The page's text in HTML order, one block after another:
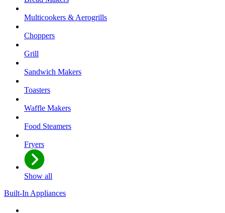
Multicookers & Aerogrills
Choppers
Grill
Sandwich Makers
Toasters
Waffle Makers
Food Steamers
Fryers
Show all
Built-In Appliances